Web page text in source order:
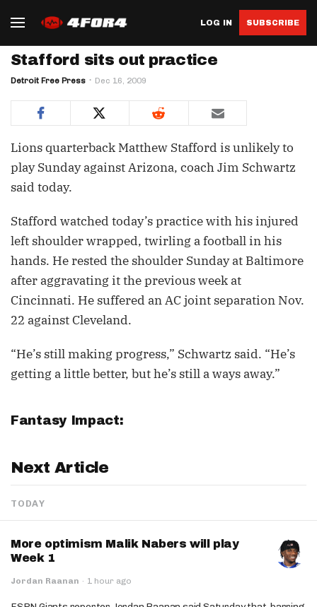
LOG IN SUBSCRIBE
Stafford sits out practice
Detroit Free Press Dec 16, 2009
Lions quarterback Matthew Stafford is unlikely to
play Sunday against Arizona, coach Jim Schwartz
said today.
Stafford watched today’s practice with his injured
left shoulder wrapped, twirling a football in his
hands. He rested the shoulder Sunday at Baltimore
after aggravating it the previous week at
Cincinnati. He suffered an AC joint separation Nov.
22 against Cleveland.
“He’s still making progress,” Schwartz said. “He’s
getting a little better, but he’s still a ways away.”
Fantasy Impact:
Next Article
TODAY
More optimism Malik Nabers will play
Week 1
Jordan Raanan · 1 hour ago